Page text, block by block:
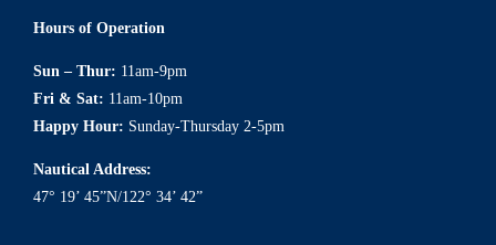
Hours of Operation
Sun – Thur: 11am-9pm
Fri & Sat: 11am-10pm
Happy Hour: Sunday-Thursday 2-5pm
Nautical Address:
47° 19’ 45”N/122° 34’ 42”